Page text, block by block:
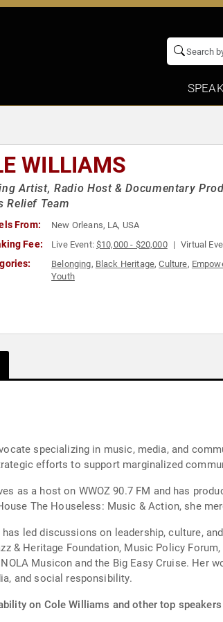
WILLIAMS
Artist, Radio Host & Documentary
Relief Team
From: New Orleans, LA, USA
Fee: Live Event:$10,000 - $20,000 Virtual
Belonging, Black Heritage,Culture,
Youth
specializing in music, media, and
efforts to support marginalized
as a host on WWOZ 90.7 FM and has
The Houseless: Music & Action, she
led discussions on leadership, culture,
& Heritage Foundation, Music Policy
Musicon and the Big Easy Cruise. Her
and social responsibility.
on Cole Williams and other top